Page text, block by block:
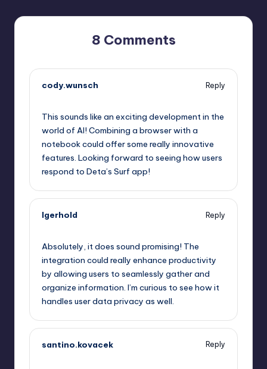
8 Comments
cody.wunsch
Reply
This sounds like an exciting development in the
world of AI! Combining a browser with a
notebook could offer some really innovative
features. Looking forward to seeing how users
respond to Deta’s Surf app!
lgerhold
Reply
Absolutely, it does sound promising! The
integration could really enhance productivity
by allowing users to seamlessly gather and
organize information. I’m curious to see how it
handles user data privacy as well.
santino.kovacek
Reply